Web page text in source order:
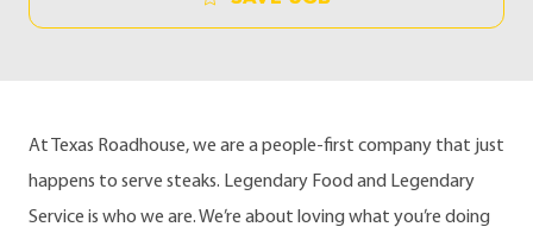
At Texas Roadhouse, we are a people-first company that just
happens to serve steaks. Legendary Food and Legendary
Service is who we are. We’re about loving what you’re doing